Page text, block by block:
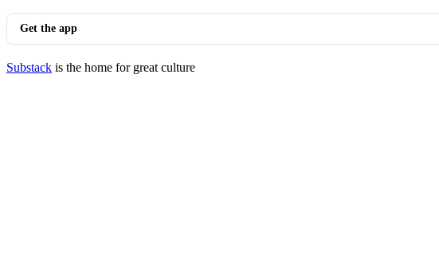
Get the app
Substack is the home for great culture